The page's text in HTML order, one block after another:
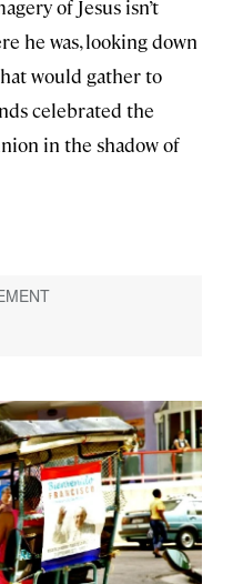
of Jesus isn’t
he was, looking down
would gather to
celebrated the
in the shadow of